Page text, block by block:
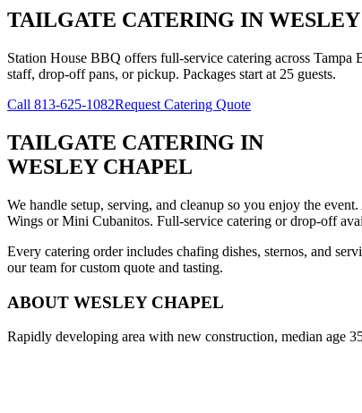
TAILGATE CATERING IN
Station House BBQ offers full-service catering across
staff, drop-off pans, or pickup. Packages start at 25 guests.
Call 813-625-1082Request Catering Quote
TAILGATE CATERING IN
WESLEY CHAPEL
We handle setup, serving, and cleanup so you enjoy the
Wings or Mini Cubanitos. Full-service catering or drop-off
Every catering order includes chafing dishes, sternos, and
our team for custom quote and tasting.
ABOUT WESLEY CHAPEL
Rapidly developing area with new construction, median age